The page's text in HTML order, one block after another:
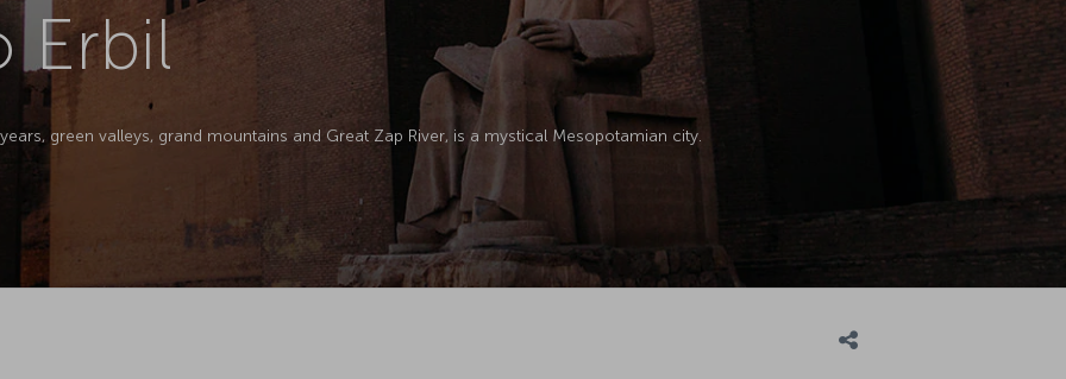
Erbil
green valleys, grand mountains and Great Zap River, is a mystical Mesopotamian city.